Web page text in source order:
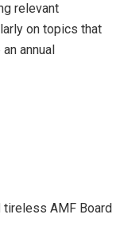
relevant
on topics that
annual
tireless AMF Board